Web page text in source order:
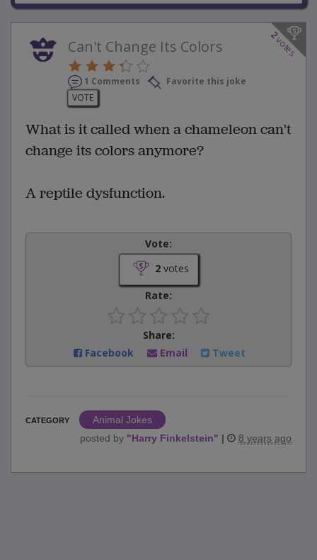
2
votes
Can't Change Its Colors
1 Comments
Favorite this joke
VOTE
What is it called when a chameleon can't
change its colors anymore?
A reptile dysfunction.
Vote:
2votes
Rate:
Share:
Facebook
Email Tweet
CATEGORY
Animal Jokes
posted by "Harry Finkelstein" | 8 years ago